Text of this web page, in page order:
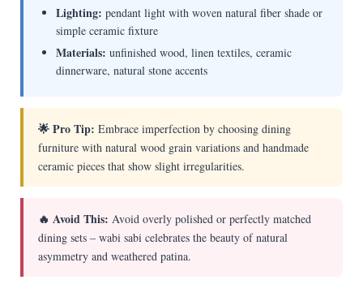
Lighting: pendant light with woven natural fiber shade or
simple ceramic fixture
Materials: unfinished wood, linen textiles, ceramic
dinnerware, natural stone accents
🌟 Pro Tip: Embrace imperfection by choosing dining
furniture with natural wood grain variations and handmade
ceramic pieces that show slight irregularities.
🔥 Avoid This: Avoid overly polished or perfectly matched
dining sets – wabi sabi celebrates the beauty of natural
asymmetry and weathered patina.